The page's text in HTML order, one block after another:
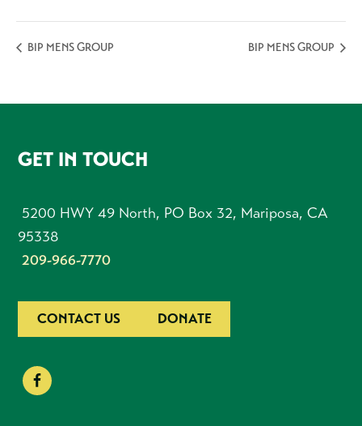
BIP MENS GROUP BIP MENS GROUP
FOOTER
GET IN TOUCH
5200 HWY 49 North, PO Box 32, Mariposa, CA
95338
209-966-7770
CONTACT US DONATE